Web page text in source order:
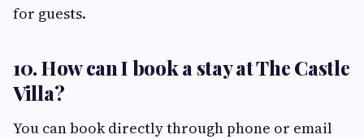
for guests.
10. How can I book a stay at The Castle
Villa?
You can book directly through phone or email